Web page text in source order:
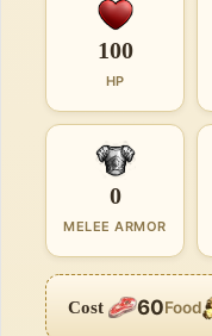
100
HP
0
MELEE ARMOR
Cost 60Food